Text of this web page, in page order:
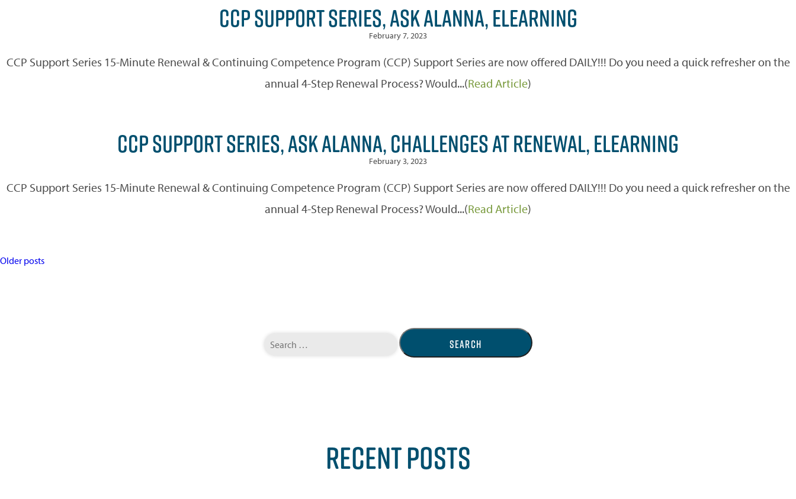
CCP SUPPORT SERIES, ASK ALANNA, ELEARNING
February 7, 2023
CCP Support Series 15-Minute Renewal & Continuing Competence Program (CCP) Support Series are now offered DAILY!!! Do you need a quick refresher on the
annual 4-Step Renewal Process? Would...(Read Article)
CCP SUPPORT SERIES, ASK ALANNA, CHALLENGES AT RENEWAL, ELEARNING
February 3, 2023
CCP Support Series 15-Minute Renewal & Continuing Competence Program (CCP) Support Series are now offered DAILY!!! Do you need a quick refresher on the
annual 4-Step Renewal Process? Would...(Read Article)
POSTS
Older posts
for:
RECENT POSTS